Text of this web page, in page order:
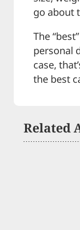
go about
The
personal
case,
the best
Related